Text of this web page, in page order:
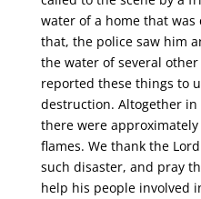
water of a home that
that, the police saw him
the water of several
reported these things to
destruction. Altogether in
there were
flames. We thank the
such disaster, and pray
help his people involved